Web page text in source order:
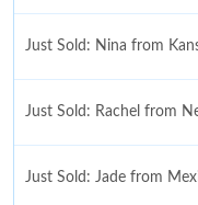
Just Sold: Nina from
Just Sold: Rachel from
Just Sold: Jade from